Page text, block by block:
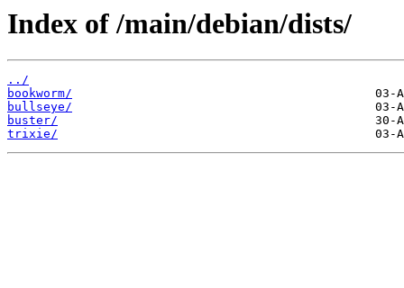
Index of /main/debian/dists/
../
bookworm/
bullseye/
buster/
trixie/